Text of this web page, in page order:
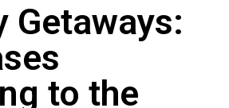
Getaways:
to the